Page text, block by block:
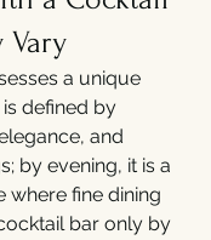
Vary
a unique
defined by
and
by evening, it is a
where fine dining
bar only by